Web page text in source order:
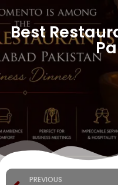
Best
PREVIOUS